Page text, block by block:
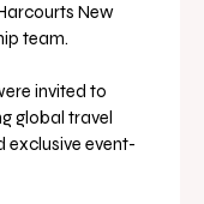
New
team.
invited to
global travel
exclusive event-